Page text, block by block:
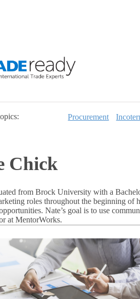
Procurement
Chick
from Brock University with a
roles throughout the beginning of
Nate’s goal is to use
at MentorWorks.